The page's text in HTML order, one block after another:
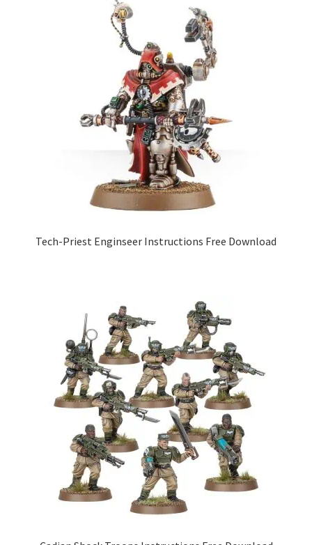
Tech-Priest Enginseer Instructions Free Download